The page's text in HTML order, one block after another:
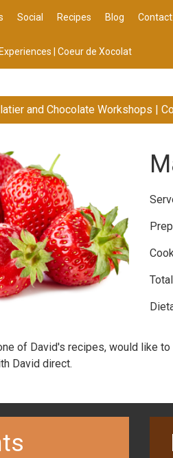
Social Recipes Blog
| Coeur de Xocolat
and Chocolate Workshops |
of David's recipes, would like
David direct.